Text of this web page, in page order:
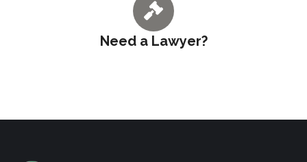
Need a Lawyer?